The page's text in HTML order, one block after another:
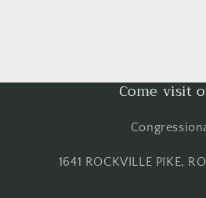
Come visit
1641 ROCKVILLE PIKE,